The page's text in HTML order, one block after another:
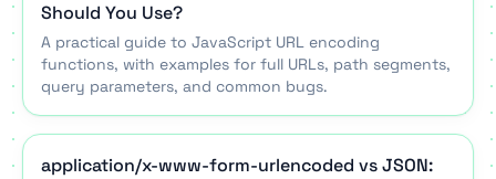
Should You Use?
A practical guide to JavaScript URL encoding
functions, with examples for full URLs, path segments,
query parameters, and common bugs.
application/x-www-form-urlencoded vs JSON: